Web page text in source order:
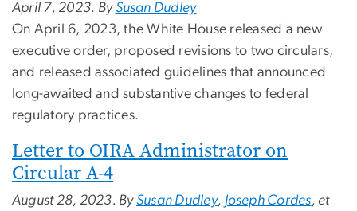
April 7, 2023. BySusan Dudley
On April 6, 2023, the White House released a new
executive order, proposed revisions to two circulars,
and released associated guidelines that announced
long-awaited and substantive changes to federal
regulatory practices.
Letter to OIRA Administrator on
Circular A-4
August 28, 2023. BySusan Dudley, Joseph Cordes, et